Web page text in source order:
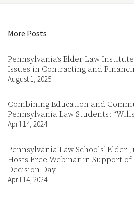
More Posts
Pennsylvania’s Elder Law
Issues in Contracting and
August 1, 2025
Combining Education and
Pennsylvania Law Students:
April 14, 2024
Pennsylvania Law Schools’ Elder
Hosts Free Webinar in Support
Decision Day
April 14, 2024